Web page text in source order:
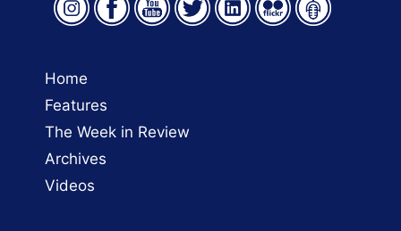
Home
Features
The Week in Review
Archives
Videos